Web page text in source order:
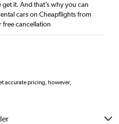
get it. And that’s why you can
cars on Cheapflights from
free cancellation
accurate pricing, however,